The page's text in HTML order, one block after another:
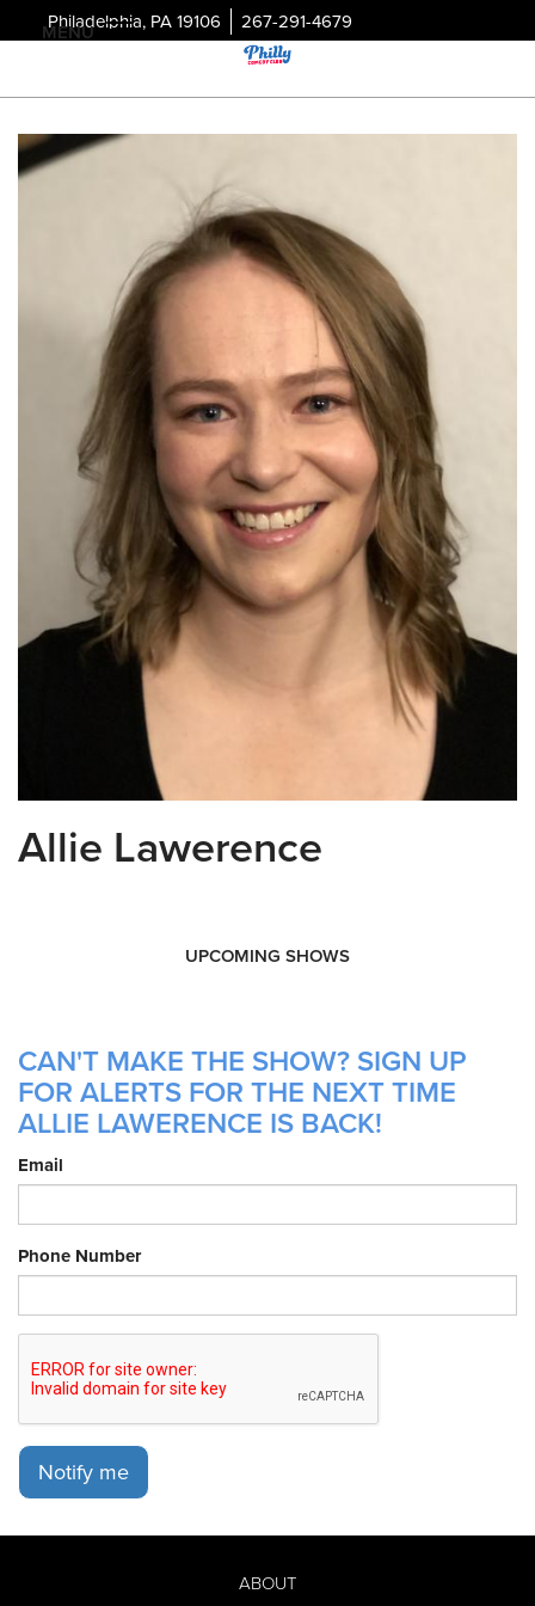
Philadelphia, PA 19106 267-291-4679
MENU
Allie Lawerence
UPCOMING SHOWS
CAN'T MAKE THE SHOW? SIGN UP
FOR ALERTS FOR THE NEXT TIME
ALLIE LAWERENCE IS BACK!
Email
Phone Number
Notify me
ABOUT